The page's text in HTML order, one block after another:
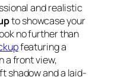
and realistic
to showcase your
no further than
featuring a
a front view,
shadow and a laid-